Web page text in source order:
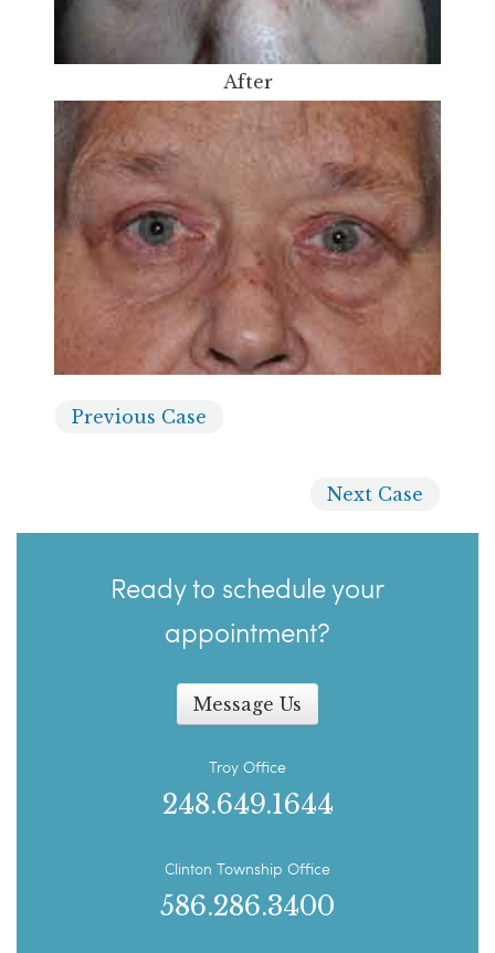
After
Previous Case
Next Case
Ready to schedule your
appointment?
Message Us
Troy Office
248.649.1644
Clinton Township Office
586.286.3400